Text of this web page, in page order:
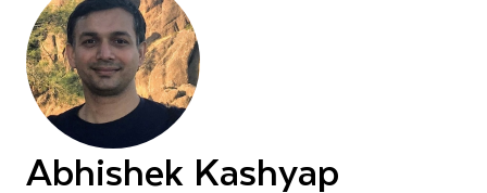
Abhishek Kashyap